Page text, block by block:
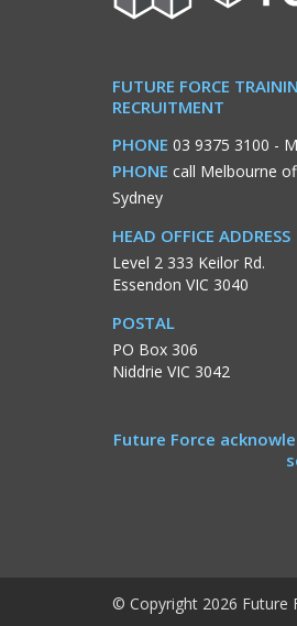
FUTURE FORCE
RECRUITMENT
PHONE 03 9375 3100 -
PHONE call Melbourne
Sydney
HEAD OFFICE ADDRESS
Level 2 333 Keilor Rd.
Essendon VIC 3040
POSTAL
PO Box 306
Niddrie VIC 3042
Future Force
© Copyright 2026 Future